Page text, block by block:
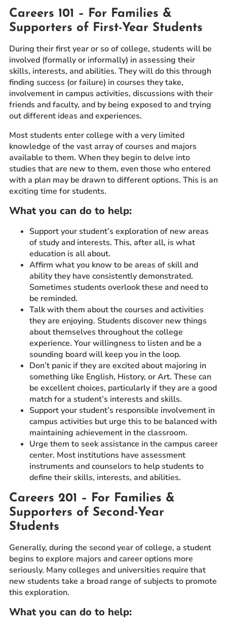
Prospective Students
Current Students
Parents and Families
Alumnae/i
Faculty & Staff Directory
QUICKLINKS
News & Publications
Events
Event Rentals
Careers at CHC
Instagram
Facebook
YouTube
LinkedIn
Twitter
Careers 101 – For Families &
Supporters of First-Year Students
During their first year or so of college, students will be
involved (formally or informally) in assessing their
skills, interests, and abilities. They will do this through
finding success (or failure) in courses they take,
involvement in campus activities, discussions with their
friends and faculty, and by being exposed to and trying
out different ideas and experiences.
Most students enter college with a very limited
knowledge of the vast array of courses and majors
available to them. When they begin to delve into
studies that are new to them, even those who entered
with a plan may be drawn to different options. This is an
exciting time for students.
What you can do to help:
Support your student’s exploration of new areas
of study and interests. This, after all, is what
education is all about.
Affirm what you know to be areas of skill and
ability they have consistently demonstrated.
Sometimes students overlook these and need to
be reminded.
Talk with them about the courses and activities
they are enjoying. Students discover new things
about themselves throughout the college
experience. Your willingness to listen and be a
sounding board will keep you in the loop.
Don’t panic if they are excited about majoring in
something like English, History, or Art. These can
be excellent choices, particularly if they are a good
match for a student’s interests and skills.
Support your student’s responsible involvement in
campus activities but urge this to be balanced with
maintaining achievement in the classroom.
Urge them to seek assistance in the campus career
center. Most institutions have assessment
instruments and counselors to help students to
define their skills, interests, and abilities.
Careers 201 – For Families &
Supporters of Second-Year
Students
Generally, during the second year of college, a student
begins to explore majors and career options more
seriously. Many colleges and universities require that
new students take a broad range of subjects to promote
this exploration.
What you can do to help: